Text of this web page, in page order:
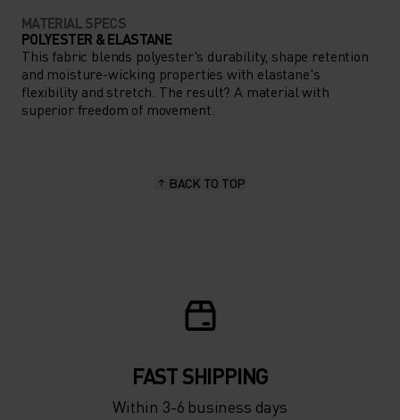
MATERIAL SPECS
POLYESTER & ELASTANE
This fabric blends polyester's durability, shape retention
and moisture-wicking properties with elastane's
flexibility and stretch. The result? A material with
superior freedom of movement.
BACK TO TOP
FAST SHIPPING
Within 3-6 business days